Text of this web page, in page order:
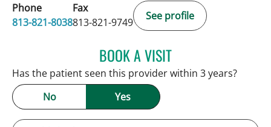
Phone
813-821-8038
Fax
813-821-9749
See profile
BOOK A VISITGWENDOLYN KRISTINA
Has the patient seen this provider within 3 years?
No
Yes